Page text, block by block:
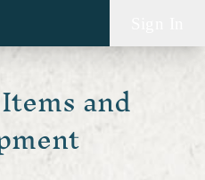
and